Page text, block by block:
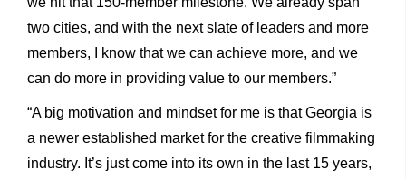
two cities, and with the next slate of leaders and more
members, I know that we can achieve more, and we
can do more in providing value to our members.”
“A big motivation and mindset for me is that Georgia is
a newer established market for the creative filmmaking
industry. It’s just come into its own in the last 15 years,